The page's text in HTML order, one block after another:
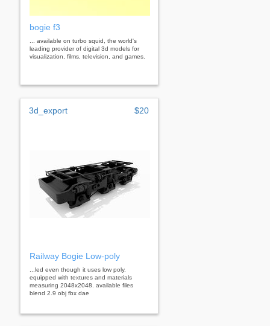
bogie f3
... available on turbo squid, the world's
leading provider of digital 3d models for
visualization, films, television, and games.
3d_export $20
Railway Bogie Low-poly
...led even though it uses low poly.
equipped with textures and materials
measuring 2048x2048. available files
blend 2.9 obj fbx dae